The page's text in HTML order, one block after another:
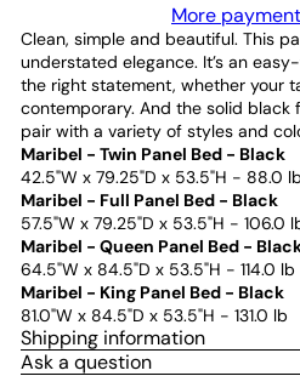
More
Clean, simple and beautiful. This
understated elegance. It’s an
the right statement, whether your
contemporary. And the solid black
pair with a variety of styles and
Maribel - Twin Panel Bed - Black
42.5"W x 79.25"D x 53.5"H - 88.0 lb
Maribel - Full Panel Bed - Black
57.5"W x 79.25"D x 53.5"H - 106.0
Maribel - Queen Panel Bed -
64.5"W x 84.5"D x 53.5"H - 114.0 lb
Maribel - King Panel Bed - Black
81.0"W x 84.5"D x 53.5"H - 131.0 lb
Shipping information
Ask a question